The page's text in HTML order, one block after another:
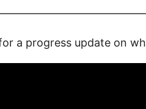
a progress update on